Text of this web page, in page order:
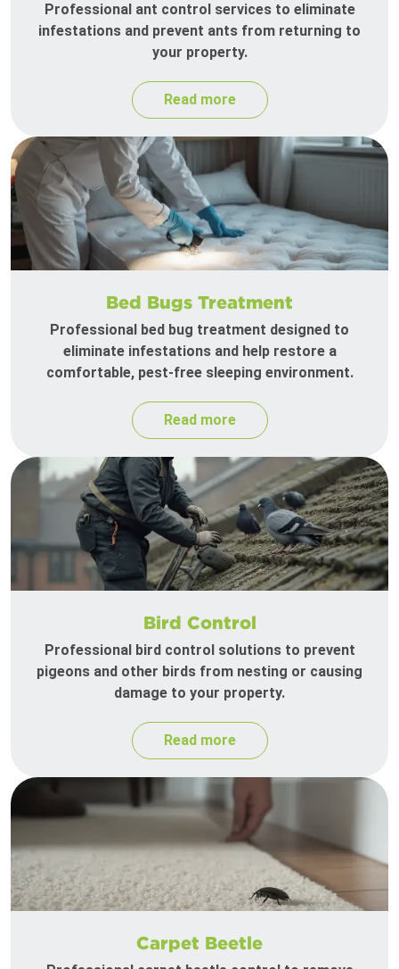
Professional ant control services to eliminate
infestations and prevent ants from returning to
your property.
Read more
Bed Bugs Treatment
Professional bed bug treatment designed to
eliminate infestations and help restore a
comfortable, pest-free sleeping environment.
Read more
Bird Control
Professional bird control solutions to prevent
pigeons and other birds from nesting or causing
damage to your property.
Read more
Carpet Beetle